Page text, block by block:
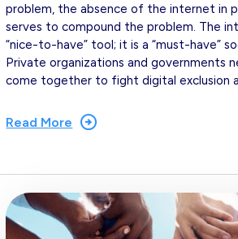
problem, the absence of the internet in
serves to compound the problem. The
“nice-to-have” tool; it is a “must-have”
Private organizations and governments
come together to fight digital exclusion
Read More